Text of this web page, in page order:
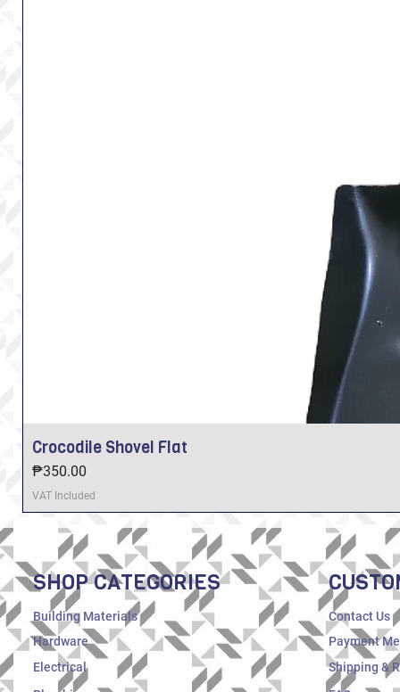
Crocodile Shovel Flat
Price
₱350.00
VAT Included
SHOP CATEGORIES
Building Materials
Hardware
Electrical
Contact Us
Payment
Shipping &